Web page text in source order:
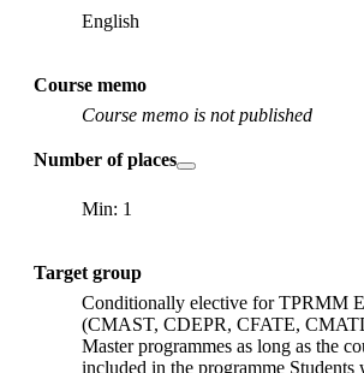
English
Course memo
Course memo is not published
Number of places
Min: 1
Target group
Conditionally elective for TPRMM
(CMAST, CDEPR, CFATE,
Master programmes as long as the
included in the programme Students